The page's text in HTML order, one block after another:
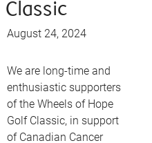
Classic
August 24, 2024
We are long-time and
enthusiastic supporters
of the Wheels of Hope
Golf Classic, in support
of Canadian Cancer